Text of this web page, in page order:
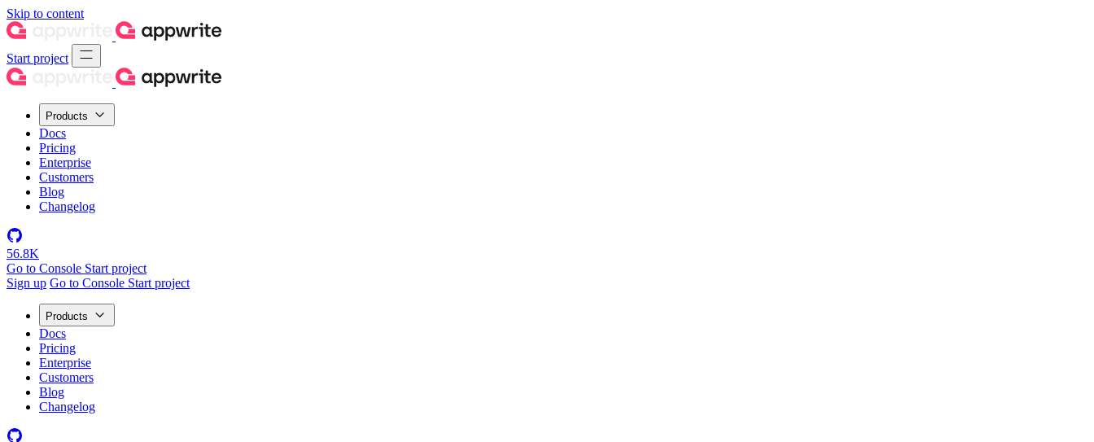
Skip to content
Start project
Products
Docs
Pricing
Enterprise
Customers
Blog
Changelog
56.8K
Go to Console Start project
Sign up Go to Console Start project
Products
Docs
Pricing
Enterprise
Customers
Blog
Changelog